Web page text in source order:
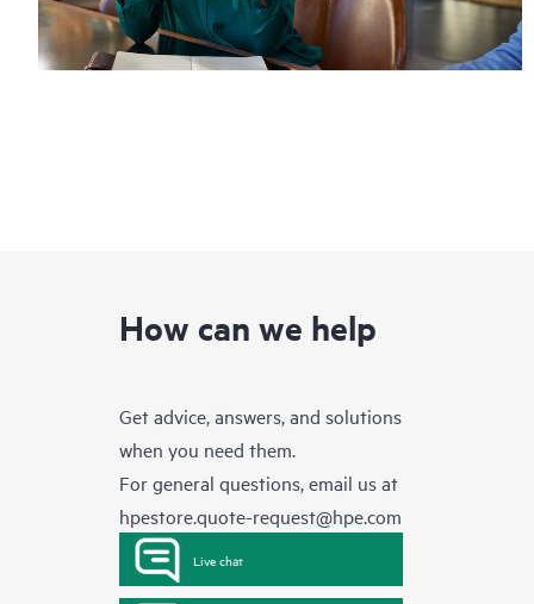
How can we help
Get advice, answers, and solutions
when you need them.
For general questions, email us at
hpestore.quote-request@hpe.com
Live chat